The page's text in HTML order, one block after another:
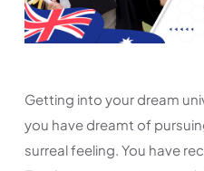
Getting into your dream
you have dreamt of
surreal feeling. You have